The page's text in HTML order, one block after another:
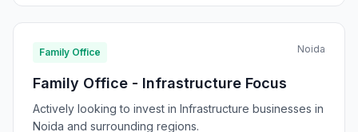
Family Office Noida
Family Office - Infrastructure Focus
Actively looking to invest in Infrastructure businesses in
Noida and surrounding regions.